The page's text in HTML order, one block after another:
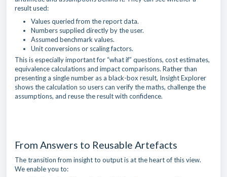
result used:
Values queried from the report data.
Numbers supplied directly by the user.
Assumed benchmark values.
Unit conversions or scaling factors.
This is especially important for “what if” questions, cost estimates,
equivalence calculations and impact comparisons. Rather than
presenting a single number as a black-box result, Insight Explorer
shows the calculation so users can verify the maths, challenge the
assumptions, and reuse the result with confidence.
From Answers to Reusable Artefacts
The transition from insight to output is at the heart of this view.
We enable you to: